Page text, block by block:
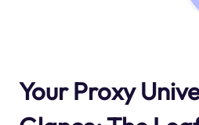
Your Proxy